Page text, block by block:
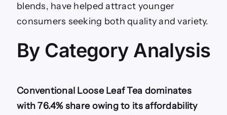
blends, have helped attract younger
consumers seeking both quality and variety.
By Category Analysis
Conventional Loose Leaf Tea dominates
with 76.4% share owing to its affordability